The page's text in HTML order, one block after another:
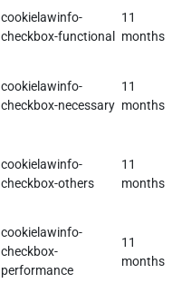
cookielawinfo-
checkbox-functional
11
months
cookielawinfo-
checkbox-necessary
11
months
cookielawinfo-
checkbox-others
11
months
cookielawinfo-
checkbox-
performance
11
months